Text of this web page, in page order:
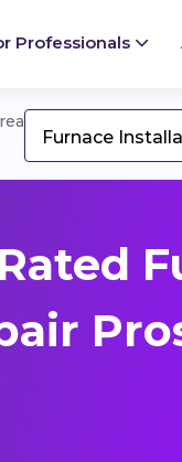
Professionals
Furnace